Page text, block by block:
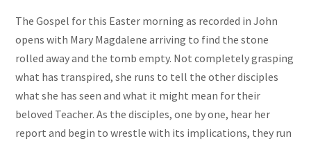
The Gospel for this Easter morning as recorded in John
opens with Mary Magdalene arriving to find the stone
rolled away and the tomb empty. Not completely grasping
what has transpired, she runs to tell the other disciples
what she has seen and what it might mean for their
beloved Teacher. As the disciples, one by one, hear her
report and begin to wrestle with its implications, they run